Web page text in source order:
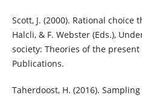
Scott, J. (2000). Rational choice
Halcli, & F. Webster (Eds.),
society: Theories of the present
Publications.
Taherdoost, H. (2016).